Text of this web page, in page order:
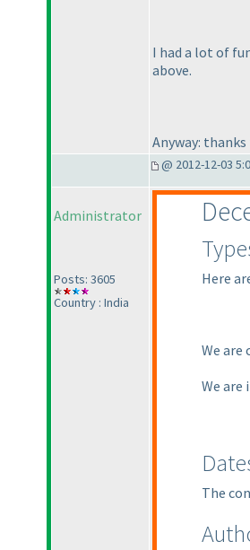
I had a lot of
above.
Anyway:
@ 2012-12-03
Administrator
Posts: 3605
Country : India
Here
We
We are
The